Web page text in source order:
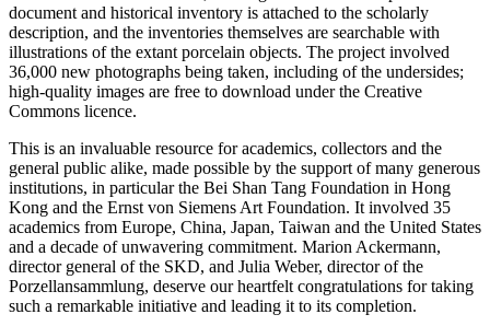
document and historical inventory is attached to the scholarly
description, and the inventories themselves are searchable with
illustrations of the extant porcelain objects. The project involved
36,000 new photographs being taken, including of the undersides;
high-quality images are free to download under the Creative
Commons licence.
This is an invaluable resource for academics, collectors and the
general public alike, made possible by the support of many generous
institutions, in particular the Bei Shan Tang Foundation in Hong
Kong and the Ernst von Siemens Art Foundation. It involved 35
academics from Europe, China, Japan, Taiwan and the United States
and a decade of unwavering commitment. Marion Ackermann,
director general of the SKD, and Julia Weber, director of the
Porzellansammlung, deserve our heartfelt congratulations for taking
such a remarkable initiative and leading it to its completion.